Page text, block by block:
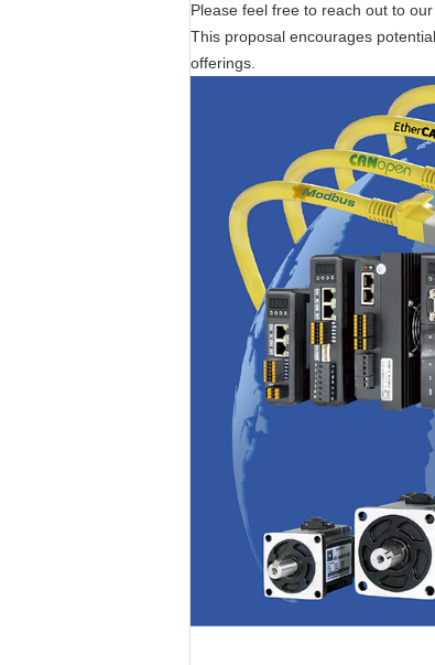
Please feel free to reach out to
This proposal encourages
offerings.